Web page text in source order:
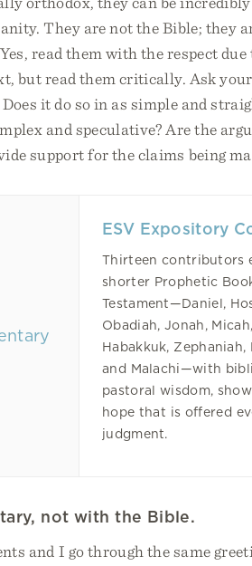
They are not the Bible; they
read them with the respect due
but read them critically. Ask
it do so in as simple and
and speculative? Are the
support for the claims being
ESV Expository
Thirteen contributors
shorter Prophetic
Testament—Daniel,
Obadiah, Jonah,
Habakkuk, Zephaniah,
and Malachi—with
pastoral wisdom,
hope that is offered
judgment.
not with the Bible.
and I go through the same